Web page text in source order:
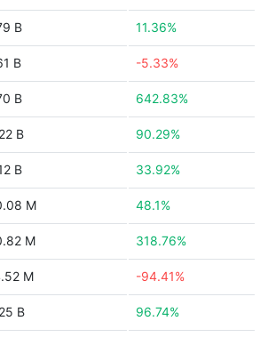
B 11.36%
B -5.33%
B 642.83%
B 90.29%
B 33.92%
M 48.1%
M 318.76%
M -94.41%
B 96.74%